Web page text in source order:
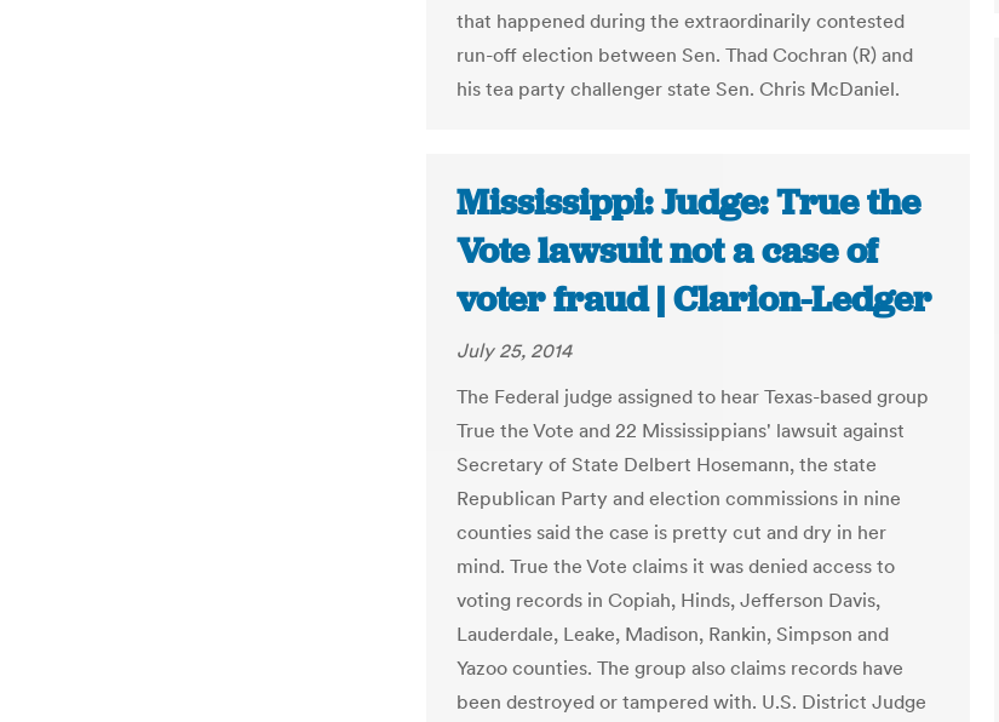
that happened during the extraordinarily contested
run-off election between Sen. Thad Cochran (R) and
his tea party challenger state Sen. Chris McDaniel.
Mississippi: Judge: True the
Vote lawsuit not a case of
voter fraud | Clarion-Ledger
July 25, 2014
The Federal judge assigned to hear Texas-based group
True the Vote and 22 Mississippians' lawsuit against
Secretary of State Delbert Hosemann, the state
Republican Party and election commissions in nine
counties said the case is pretty cut and dry in her
mind. True the Vote claims it was denied access to
voting records in Copiah, Hinds, Jefferson Davis,
Lauderdale, Leake, Madison, Rankin, Simpson and
Yazoo counties. The group also claims records have
been destroyed or tampered with. U.S. District Judge